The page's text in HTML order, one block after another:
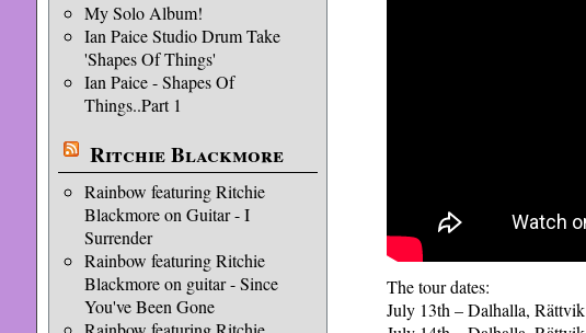
My Solo Album!
Ian Paice Studio Drum Take
'Shapes Of Things'
Ian Paice - Shapes Of
Things..Part 1
Ritchie Blackmore
Rainbow featuring Ritchie
Blackmore on Guitar - I
Surrender
Rainbow featuring Ritchie
Blackmore on guitar - Since
You've Been Gone
The tour dates:
July 13th – Dalhalla, Rättvik